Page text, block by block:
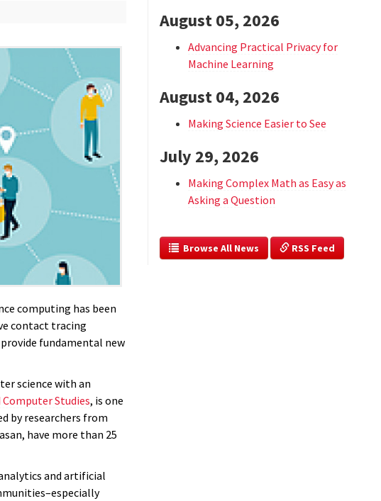
computing has been
contact tracing
fundamental new
science with an
Studies, is one
by researchers from
have more than 25
and artificial
August 05, 2026
Advancing Practical Privacy for
Machine Learning
August 04, 2026
Making Science Easier to See
July 29, 2026
Making Complex Math as Easy as
Asking a Question
  Browse All News
RSS Feed